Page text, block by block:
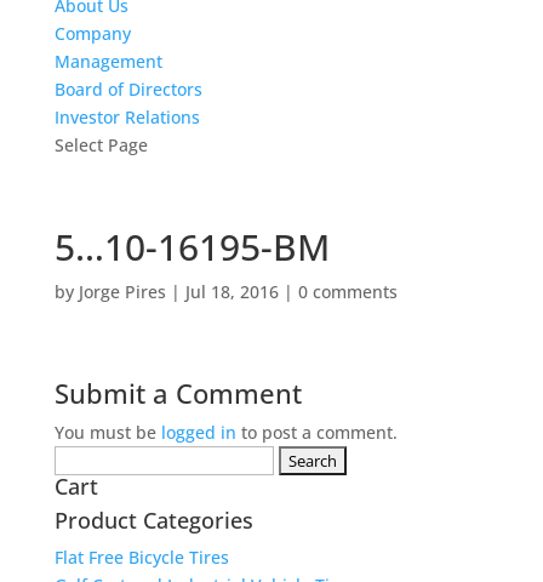
About Us
Company
Management
Board of Directors
Investor Relations
Select Page
5…10-16195-BM
by Jorge Pires | Jul 18, 2016| 0 comments
Submit a Comment
You must be logged in to post a comment.
for:
Cart
Product Categories
Flat Free Bicycle Tires